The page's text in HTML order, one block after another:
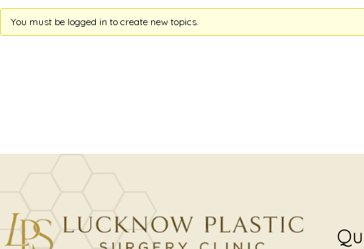
You must be logged in to create new topics.